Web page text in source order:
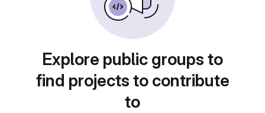
Explore public groups to
find projects to contribute
to